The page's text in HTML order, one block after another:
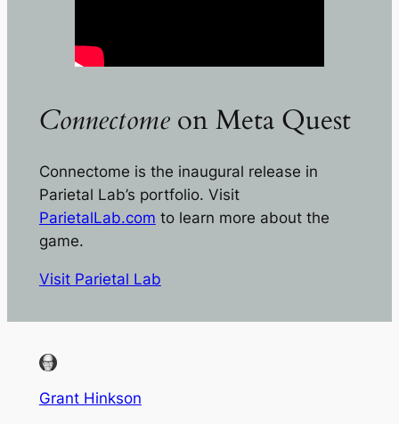
Connectomeon Meta Quest
Connectome is the inaugural release in
Parietal Lab’s portfolio. Visit
ParietalLab.com to learn more about the
game.
Visit Parietal Lab
Grant Hinkson